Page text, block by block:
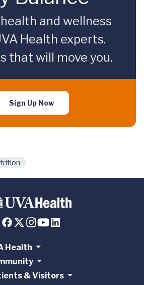
and wellness
Health experts.
that will move you.
Sign Up Now
Health
& Visitors